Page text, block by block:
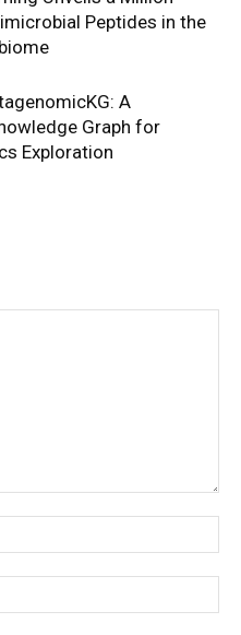
Peptides in the
A
Graph for
Exploration